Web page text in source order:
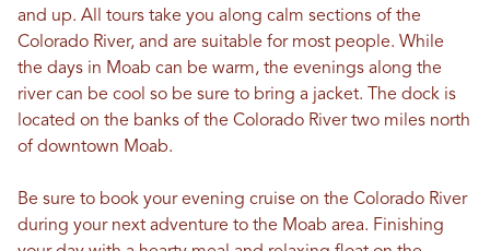
and up. All tours take you along calm sections of the
Colorado River, and are suitable for most people. While
the days in Moab can be warm, the evenings along the
river can be cool so be sure to bring a jacket. The dock is
located on the banks of the Colorado River two miles north
of downtown Moab.
Be sure to book your evening cruise on the Colorado River
during your next adventure to the Moab area. Finishing